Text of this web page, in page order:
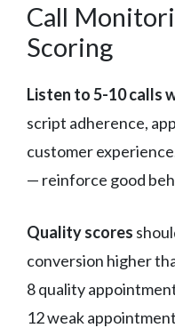
Call
Scoring
Listen to 5-10 calls
script adherence,
customer
— reinforce good
Quality scores
conversion higher
8 quality
12 weak